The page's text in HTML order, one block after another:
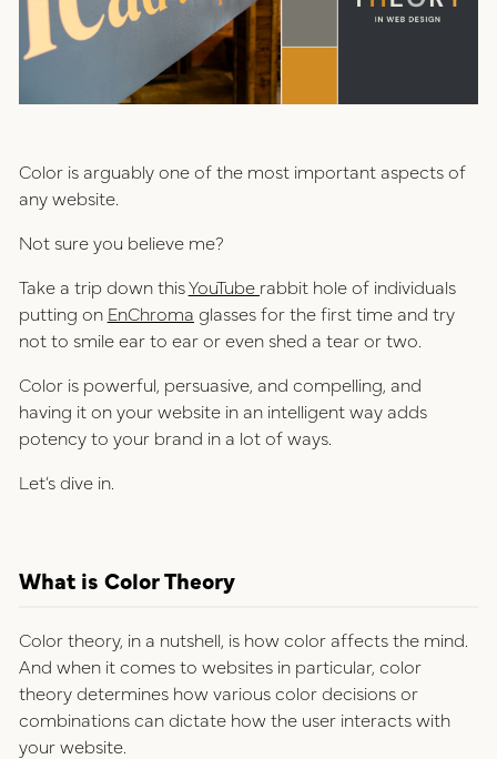
digital marketing
studio
ux/ui design
public relations
connect
careers
internships
talent pack
connect
Color is arguably one of the most important aspects of
any website.
Not sure you believe me?
Take a trip down thisYouTube rabbit hole of individuals
putting on EnChroma glasses for the first time and try
not to smile ear to ear or even shed a tear or two.
Color is powerful, persuasive, and compelling, and
having it on your website in an intelligent way adds
potency to your brand in a lot of ways.
Let’s dive in.
What is Color Theory
Color theory, in a nutshell, is how color affects the mind.
And when it comes to websites in particular, color
theory determines how various color decisions or
combinations can dictate how the user interacts with
your website.